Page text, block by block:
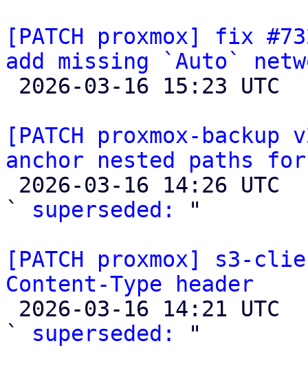
[PATCH proxmox] fix
add missing `Auto`
[PATCH proxmox-
anchor nested paths
` superseded:
"
[PATCH proxmox] s3-
Content-Type header
` superseded:
"